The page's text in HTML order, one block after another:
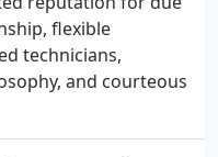
flexible
technicians,
and courteous